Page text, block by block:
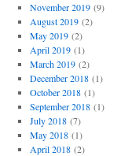
November 2019(9)
August 2019(2)
May 2019(2)
April 2019(1)
March 2019(2)
December 2018(1)
October 2018(1)
September 2018(1)
July 2018(7)
May 2018(1)
April 2018(2)